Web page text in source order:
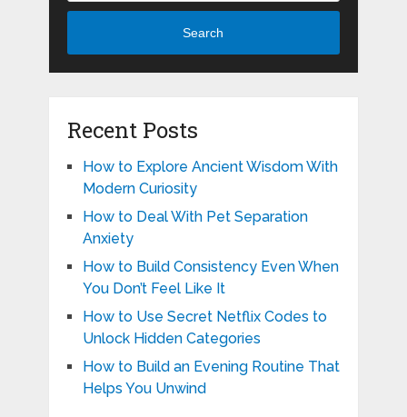
Search
Recent Posts
How to Explore Ancient Wisdom With
Modern Curiosity
How to Deal With Pet Separation
Anxiety
How to Build Consistency Even When
You Don’t Feel Like It
How to Use Secret Netflix Codes to
Unlock Hidden Categories
How to Build an Evening Routine That
Helps You Unwind